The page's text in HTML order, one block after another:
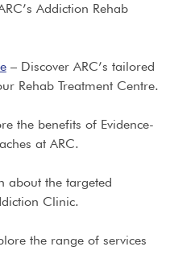
Addiction Rehab
– Discover ARC’s tailored
Rehab Treatment Centre.
the benefits of Evidence-
at ARC.
about the targeted
Clinic.
the range of services